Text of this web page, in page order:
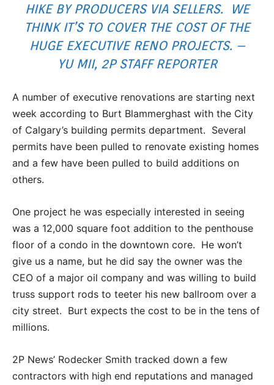
HIKE BY PRODUCERS VIA SELLERS. WE
THINK IT’S TO COVER THE COST OF THE
HUGE EXECUTIVE RENO PROJECTS. –
YU MII, 2P STAFF REPORTER
A number of executive renovations are starting next
week according to Burt Blammerghast with the City
of Calgary’s building permits department. Several
permits have been pulled to renovate existing homes
and a few have been pulled to build additions on
others.
One project he was especially interested in seeing
was a 12,000 square foot addition to the penthouse
floor of a condo in the downtown core. He won’t
give us a name, but he did say the owner was the
CEO of a major oil company and was willing to build
truss support rods to teeter his new ballroom over a
city street. Burt expects the cost to be in the tens of
millions.
2P News’ Rodecker Smith tracked down a few
contractors with high end reputations and managed